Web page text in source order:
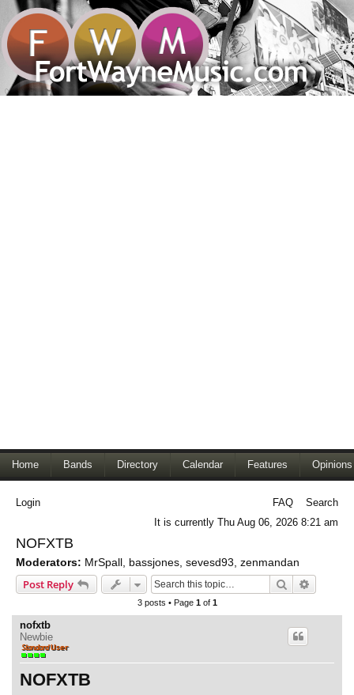
Home Bands Directory Calendar Features Opinions
Login FAQ
Search
It is currently Thu Aug 06, 2026 8:21 am
NOFXTB
Moderators: MrSpall bassjones sevesd93 zenmandan
Post Reply Search
3 posts • Page 1of 1
nofxtb
Newbie
NOFXTB